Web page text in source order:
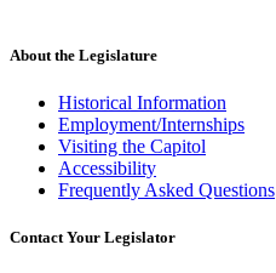
end
About the Legislature
Historical Information
Employment/Internships
Visiting the Capitol
Accessibility
Frequently Asked Questions
Contact Your Legislator